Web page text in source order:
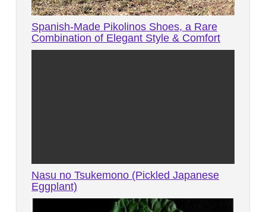
Spanish-Made Pikolinos Shoes, a Rare
Combination of Elegant Style & Comfort
Nasu no Tsukemono (Pickled Japanese
Eggplant)